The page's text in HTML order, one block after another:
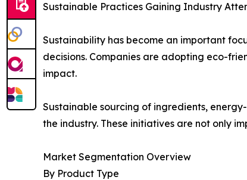
Sustainable Practices Gaining Industry
Sustainability has become an important
decisions. Companies are adopting eco-
impact.
Sustainable sourcing of ingredients,
the industry. These initiatives are not only
Market Segmentation Overview
By Product Type